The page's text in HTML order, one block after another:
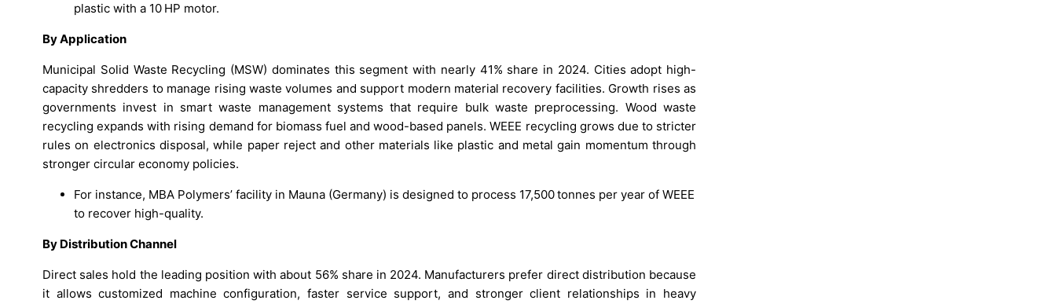
plastic with a 10 HP motor.
By Application
Municipal Solid Waste Recycling (MSW) dominates this segment with nearly 41% share in 2024. Cities adopt high-
capacity shredders to manage rising waste volumes and support modern material recovery facilities. Growth rises as
governments invest in smart waste management systems that require bulk waste preprocessing. Wood waste
recycling expands with rising demand for biomass fuel and wood-based panels. WEEE recycling grows due to stricter
rules on electronics disposal, while paper reject and other materials like plastic and metal gain momentum through
stronger circular economy policies.
For instance, MBA Polymers’ facility in Mauna (Germany) is designed to process 17,500 tonnes per year of WEEE
to recover high-quality.
By Distribution Channel
Direct sales hold the leading position with about 56% share in 2024. Manufacturers prefer direct distribution because
it allows customized machine configuration, faster service support, and stronger client relationships in heavy